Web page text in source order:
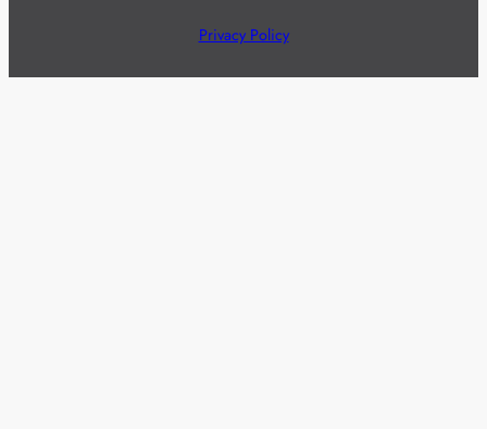
Privacy Policy